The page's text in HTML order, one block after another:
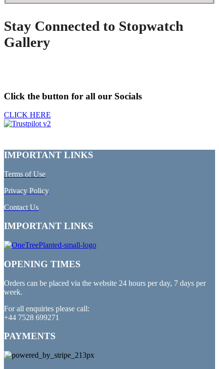
Stay Connected to Stopwatch
Gallery
Click the button for all our Socials
CLICK HERE
IMPORTANT LINKS
Terms of Use
Privacy Policy
Contact Us
IMPORTANT LINKS
OPENING TIMES
Orders can be placed via the website 24 hours per day, 7 days per
week.
For all enquiries please call:
+44 7528 699271
PAYMENTS